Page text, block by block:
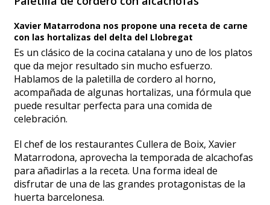
Xavier Matarrodona nos propone una receta de carne
con las hortalizas del delta del Llobregat
Es un clásico de la cocina catalana y uno de los platos
que da mejor resultado sin mucho esfuerzo.
Hablamos de la paletilla de cordero al horno,
acompañada de algunas hortalizas, una fórmula que
puede resultar perfecta para una comida de
celebración.
El chef de los restaurantes Cullera de Boix, Xavier
Matarrodona, aprovecha la temporada de alcachofas
para añadirlas a la receta. Una forma ideal de
disfrutar de una de las grandes protagonistas de la
huerta barcelonesa.